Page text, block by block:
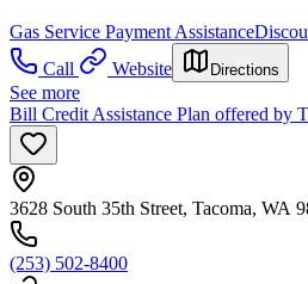
Gas Service Payment Assistance
Call
Website Directions
See more
Bill Credit Assistance Plan offered by
3628 South 35th Street, Tacoma, WA
(253) 502-8400